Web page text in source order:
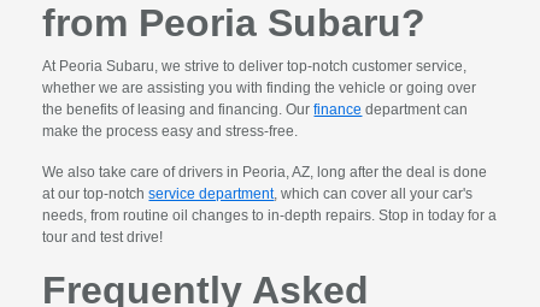
from Peoria Subaru?
At Peoria Subaru, we strive to deliver top-notch customer service,
whether we are assisting you with finding the vehicle or going over
the benefits of leasing and financing. Ourfinance department can
make the process easy and stress-free.
We also take care of drivers in Peoria, AZ, long after the deal is done
at our top-notchservice department, which can cover all your car's
needs, from routine oil changes to in-depth repairs. Stop in today for a
tour and test drive!
Frequently Asked